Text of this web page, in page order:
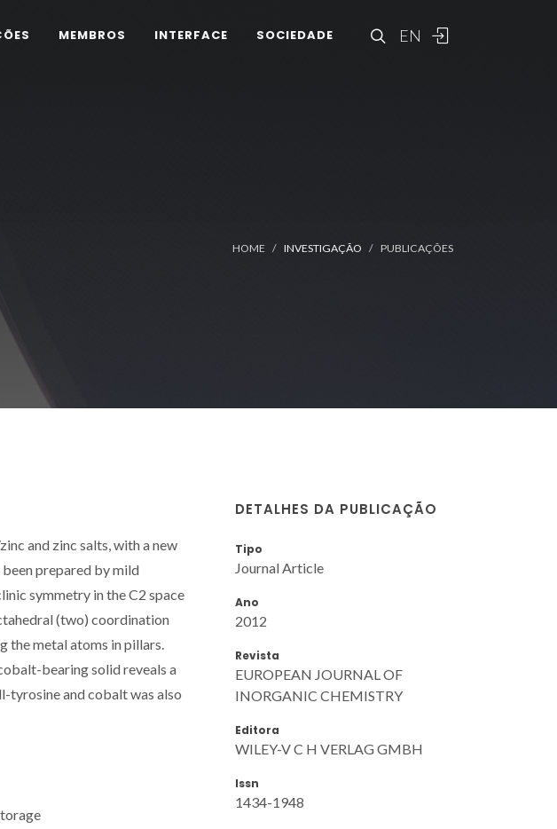
EN
MEMBROS INTERFACE SOCIEDADE
HOME INVESTIGAÇÃO PUBLICAÇÕES
and zinc salts, with a new
prepared by mild
symmetry in the C2 space
(two) coordination
the metal atoms in pillars.
bearing solid reveals a
tyrosine and cobalt was also
DETALHES DA PUBLICAÇÃO
Tipo
Journal Article
Ano
2012
Revista
EUROPEAN JOURNAL OF
INORGANIC CHEMISTRY
Editora
WILEY-V C H VERLAG GMBH
Issn
1434-1948